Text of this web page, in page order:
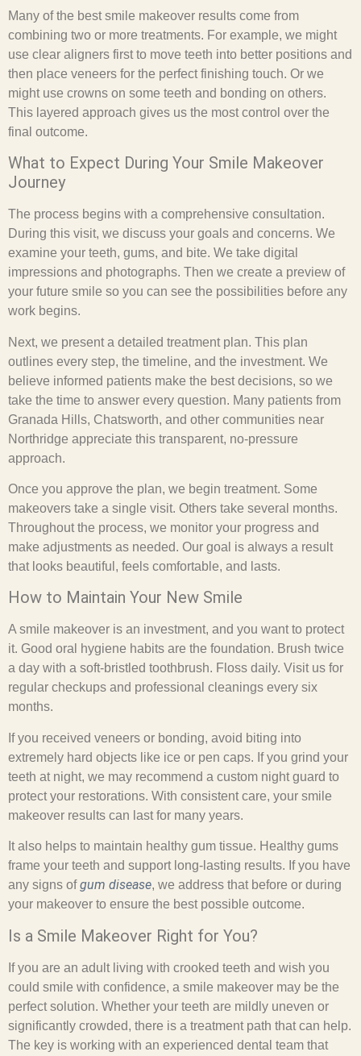
Many of the best smile makeover results come from
combining two or more treatments. For example, we might
use clear aligners first to move teeth into better positions and
then place veneers for the perfect finishing touch. Or we
might use crowns on some teeth and bonding on others.
This layered approach gives us the most control over the
final outcome.
What to Expect During Your Smile Makeover
Journey
The process begins with a comprehensive consultation.
During this visit, we discuss your goals and concerns. We
examine your teeth, gums, and bite. We take digital
impressions and photographs. Then we create a preview of
your future smile so you can see the possibilities before any
work begins.
Next, we present a detailed treatment plan. This plan
outlines every step, the timeline, and the investment. We
believe informed patients make the best decisions, so we
take the time to answer every question. Many patients from
Granada Hills, Chatsworth, and other communities near
Northridge appreciate this transparent, no-pressure
approach.
Once you approve the plan, we begin treatment. Some
makeovers take a single visit. Others take several months.
Throughout the process, we monitor your progress and
make adjustments as needed. Our goal is always a result
that looks beautiful, feels comfortable, and lasts.
How to Maintain Your New Smile
A smile makeover is an investment, and you want to protect
it. Good oral hygiene habits are the foundation. Brush twice
a day with a soft-bristled toothbrush. Floss daily. Visit us for
regular checkups and professional cleanings every six
months.
If you received veneers or bonding, avoid biting into
extremely hard objects like ice or pen caps. If you grind your
teeth at night, we may recommend a custom night guard to
protect your restorations. With consistent care, your smile
makeover results can last for many years.
It also helps to maintain healthy gum tissue. Healthy gums
frame your teeth and support long-lasting results. If you have
any signs ofgum disease, we address that before or during
your makeover to ensure the best possible outcome.
Is a Smile Makeover Right for You?
If you are an adult living with crooked teeth and wish you
could smile with confidence, a smile makeover may be the
perfect solution. Whether your teeth are mildly uneven or
significantly crowded, there is a treatment path that can help.
The key is working with an experienced dental team that